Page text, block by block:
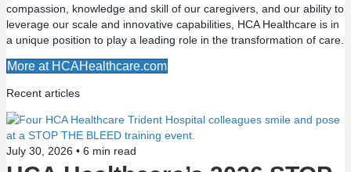
i
g
a
t
i
compassion, knowledge and skill of our caregivers, and our ability to
leverage our scale and innovative capabilities, HCA Healthcare is in
a unique position to play a leading role in the transformation of care.
More at HCAHealthcare.com
Recent articles
July 30, 2026 • 6 min read